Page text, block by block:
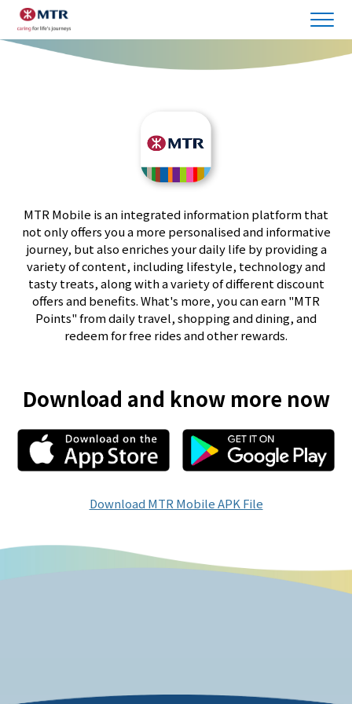
MTR Mobile is an integrated information platform that
not only offers you a more personalised and informative
journey, but also enriches your daily life by providing a
variety of content, including lifestyle, technology and
tasty treats, along with a variety of different discount
offers and benefits. What's more, you can earn "MTR
Points" from daily travel, shopping and dining, and
redeem for free rides and other rewards.
Download and know more now
Download MTR Mobile APK File